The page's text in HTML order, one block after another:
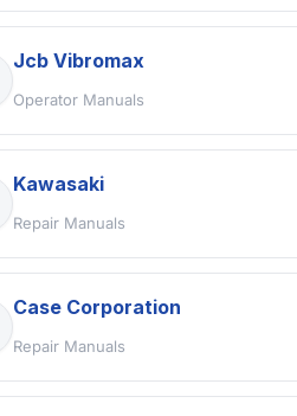
Jcb Vibromax
Operator Manuals
Kawasaki
Repair Manuals
Case Corporation
Repair Manuals